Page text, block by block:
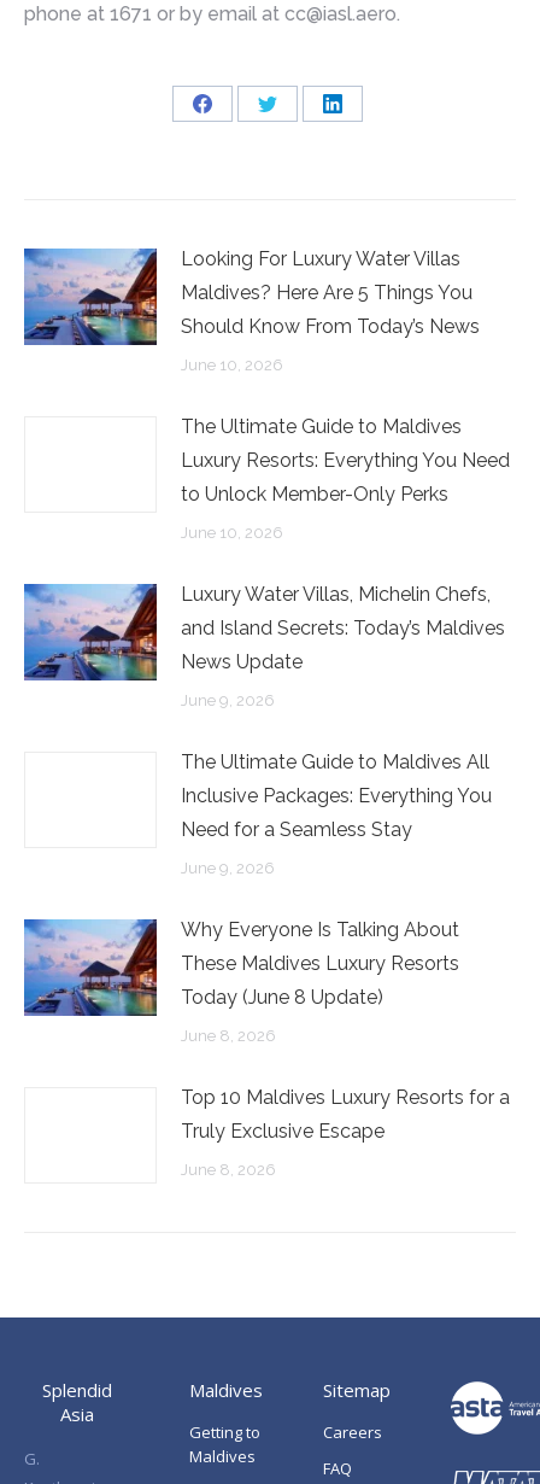
phone at 1671 or by email at cc@iasl.aero.
Share
Share
Share
Looking For Luxury Water Villas
Maldives? Here Are 5 Things You
Should Know From Today’s News
June 10, 2026
The Ultimate Guide to Maldives
Luxury Resorts: Everything You Need
to Unlock Member-Only Perks
June 10, 2026
Luxury Water Villas, Michelin Chefs,
and Island Secrets: Today’s Maldives
News Update
June 9, 2026
The Ultimate Guide to Maldives All
Inclusive Packages: Everything You
Need for a Seamless Stay
June 9, 2026
Why Everyone Is Talking About
These Maldives Luxury Resorts
Today (June 8 Update)
June 8, 2026
Top 10 Maldives Luxury Resorts for a
Truly Exclusive Escape
June 8, 2026
Splendid
Asia
G.
Maldives
Getting to
Maldives
Sitemap
Careers
FAQ